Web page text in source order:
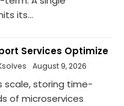
its...
Services Optimize
August 9, 2026
scale, storing time-
of microservices